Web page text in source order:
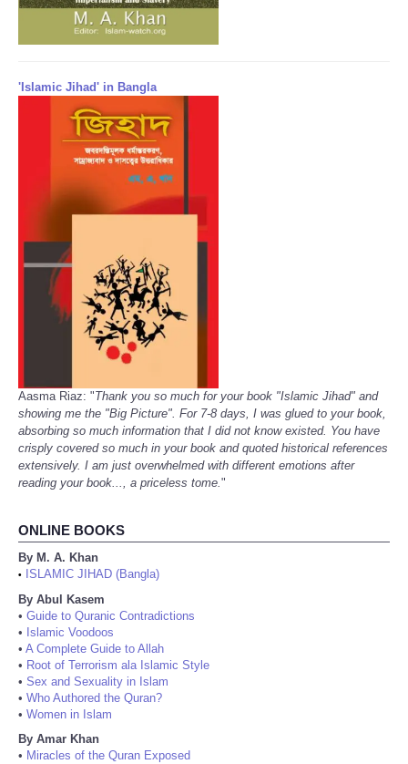
'Islamic Jihad' in Bangla
Aasma Riaz: "Thank you so much for your book "Islamic Jihad" and
showing me the "Big Picture". For 7-8 days, I was glued to your book,
absorbing so much information that I did not know existed. You have
crisply covered so much in your book and quoted historical references
extensively. I am just overwhelmed with different emotions after
reading your book..., a priceless tome."
ONLINE BOOKS
By M. A. Khan
•
ISLAMIC JIHAD (Bangla)
By Abul Kasem
• Guide to Quranic Contradictions
• Islamic Voodoos
• A Complete Guide to Allah
• Root of Terrorism ala Islamic Style
• Sex and Sexuality in Islam
• Who Authored the Quran?
• Women in Islam
By Amar Khan
• Miracles of the Quran Exposed